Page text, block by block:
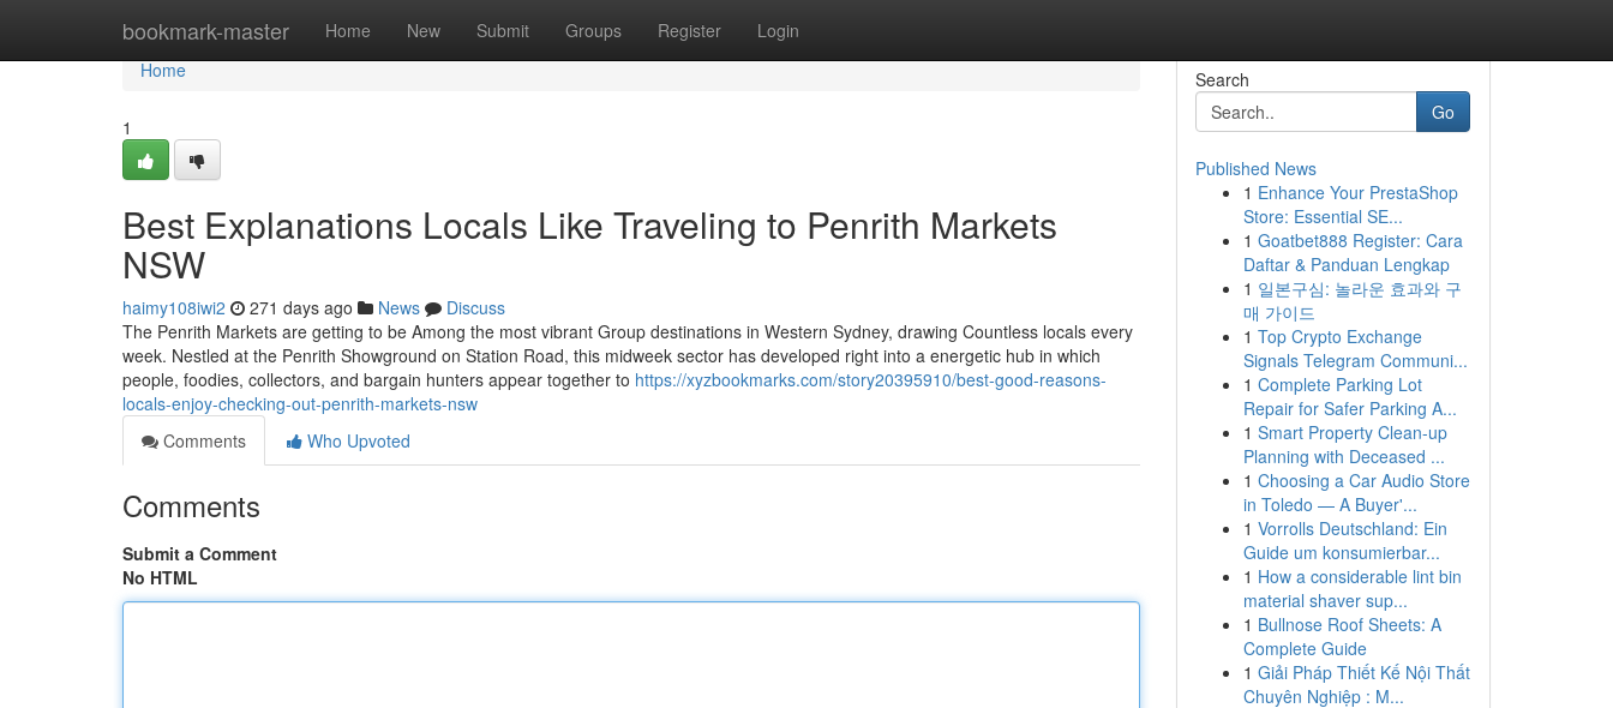
bookmark-master Home New Submit Groups Register Login
Home
Home
1
Best Explanations Locals Like Traveling to Penrith Markets
NSW
haimy108iwi2 271 days ago News
Discuss
The Penrith Markets are getting to be Among the most vibrant Group destinations in Western Sydney, drawing Countless locals every
week. Nestled at the Penrith Showground on Station Road, this midweek sector has developed right into a energetic hub in which
people, foodies, collectors, and bargain hunters appear together to https://xyzbookmarks.com/story20395910/best-good-reasons-
locals-enjoy-checking-out-penrith-markets-nsw
Comments
Who Upvoted
Comments
Submit a Comment
No HTML
Search
Go
Published News
1 Enhance Your PrestaShop
Store: Essential SE...
1 Goatbet888 Register: Cara
Daftar & Panduan Lengkap
1 일본구심: 놀라운 효과와 구
매 가이드
1 Top Crypto Exchange
Signals Telegram Communi...
1 Complete Parking Lot
Repair for Safer Parking A...
1 Smart Property Clean-up
Planning with Deceased ...
1 Choosing a Car Audio Store
in Toledo — A Buyer'...
1 Vorrolls Deutschland: Ein
Guide um konsumierbar...
1 How a considerable lint bin
material shaver sup...
1 Bullnose Roof Sheets: A
Complete Guide
1 Giải Pháp Thiết Kế Nội Thất
Chuyên Nghiệp : M...